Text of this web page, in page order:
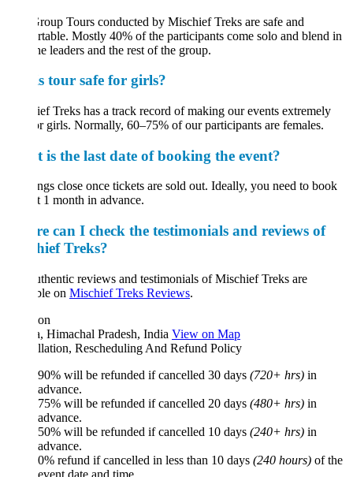
Tours conducted by Mischief Treks are safe and
Mostly 40% of the participants come solo and blend in
leaders and the rest of the group.
tour safe for girls?
Treks has a track record of making our events extremely
girls. Normally, 60–75% of our participants are females.
is the last date of booking the event?
close once tickets are sold out. Ideally, you need to book
1 month in advance.
can I check the testimonials and reviews of
Treks?
reviews and testimonials of Mischief Treks are
Mischief Treks Reviews.
Himachal Pradesh, IndiaView on Map
Rescheduling And Refund Policy
90% will be refunded if cancelled 30 days(720+ hrs)in
advance.
75% will be refunded if cancelled 20 days(480+ hrs)in
advance.
50% will be refunded if cancelled 10 days(240+ hrs)in
advance.
0% refund if cancelled in less than 10 days(240 hours)of the
event date and time.